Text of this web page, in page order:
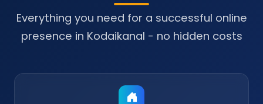
Everything you need for a successful online
presence in Kodaikanal - no hidden costs